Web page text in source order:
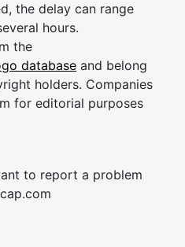
the delay can range
hours.
the
database and belong
holders. Companies
for editorial purposes
to report a problem
cap.com